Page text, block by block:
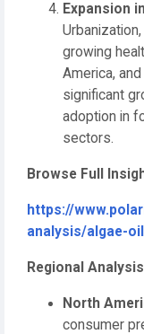
Expansion
growing
America,
significant
adoption in
sectors.
Browse Full
https://
analysis/algae-
Regional Analysis
North
consumer